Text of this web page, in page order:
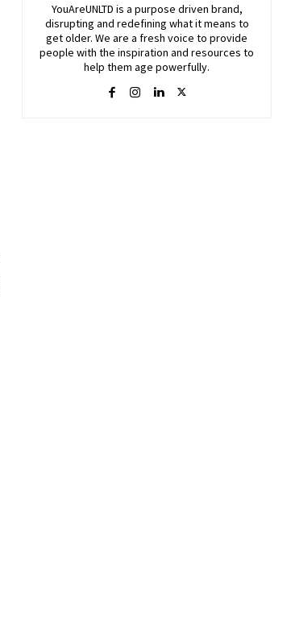
YouAreUNLTD is a purpose driven brand,
disrupting and redefining what it means to
get older. We are a fresh voice to provide
people with the inspiration and resources to
help them age powerfully.